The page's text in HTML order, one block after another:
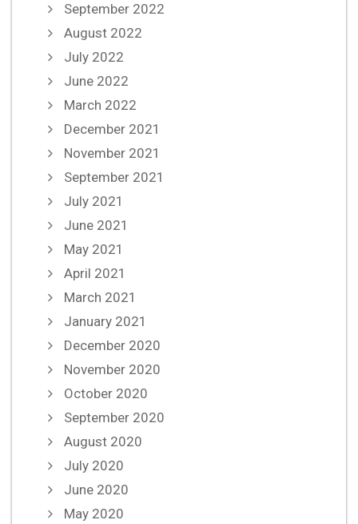
September 2022
August 2022
July 2022
June 2022
March 2022
December 2021
November 2021
September 2021
July 2021
June 2021
May 2021
April 2021
March 2021
January 2021
December 2020
November 2020
October 2020
September 2020
August 2020
July 2020
June 2020
May 2020